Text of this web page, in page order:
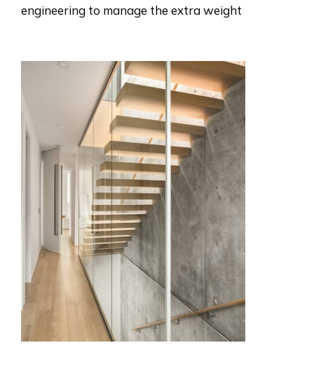
engineering to manage the extra weight